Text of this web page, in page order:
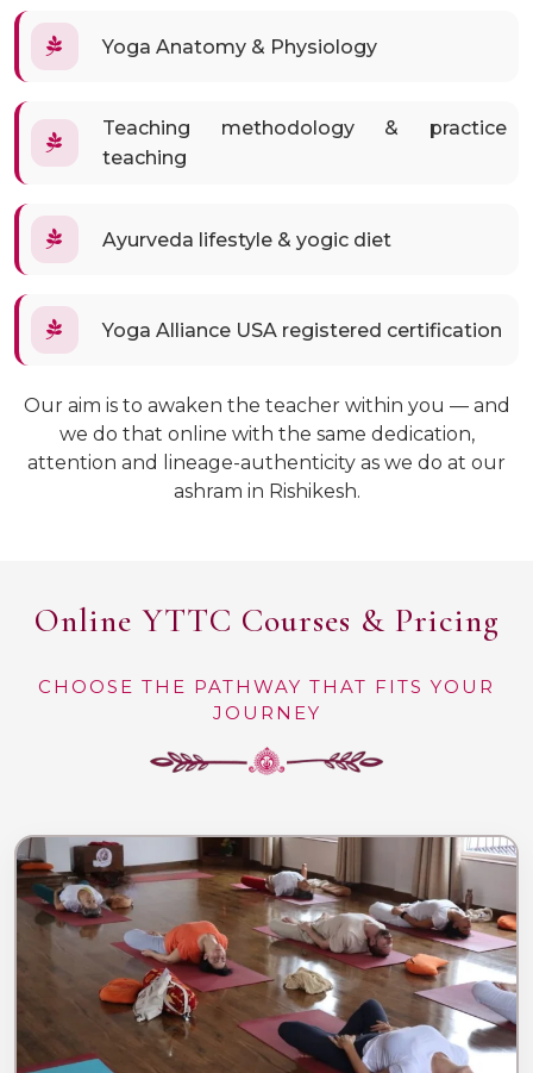
Yoga Anatomy & Physiology
Teaching methodology & practice
teaching
Ayurveda lifestyle & yogic diet
Yoga Alliance USA registered certification
Our aim is to awaken the teacher within you — and
we do that online with the same dedication,
attention and lineage-authenticity as we do at our
ashram in Rishikesh.
Online YTTC Courses & Pricing
CHOOSE THE PATHWAY THAT FITS YOUR
JOURNEY